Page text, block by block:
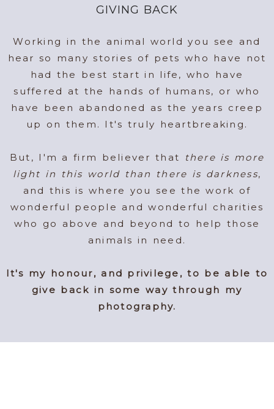
GIVING BACK
Working in the animal world you see and
hear so many stories of pets who have not
had the best start in life, who have
suffered at the hands of humans, or who
have been abandoned as the years creep
up on them. It's truly heartbreaking.
But, I'm a firm believer that
there is more
light in this world than there is darkness,
and this is where you see the work of
wonderful people and wonderful charities
who go above and beyond to help those
animals in need.
It's my honour, and privilege, to be able to
give back in some way through my
photography.